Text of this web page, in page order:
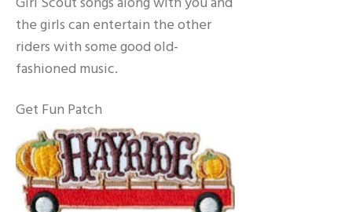
the girls can entertain the other
riders with some good old-
fashioned music.
Get Fun Patch